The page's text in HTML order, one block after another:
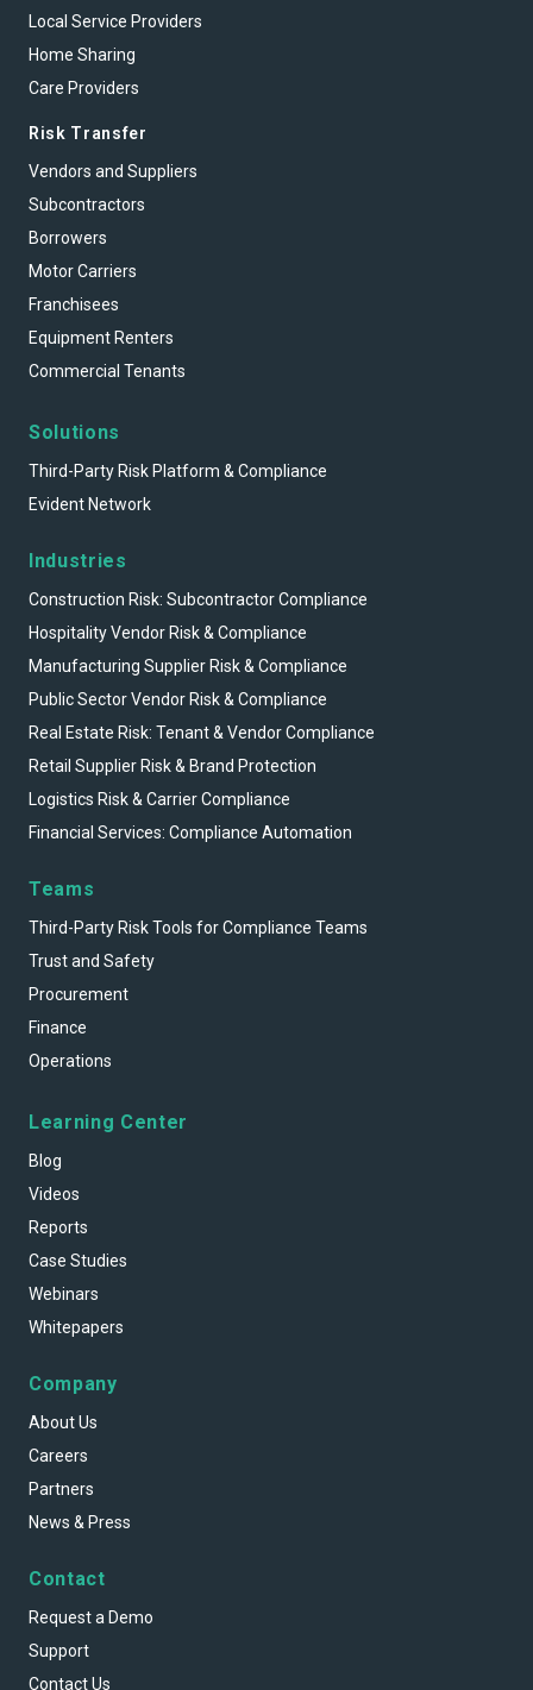
Local Service Providers
Home Sharing
Care Providers
Risk Transfer
Vendors and Suppliers
Subcontractors
Borrowers
Motor Carriers
Franchisees
Equipment Renters
Commercial Tenants
Solutions
Third-Party Risk Platform & Compliance
Evident Network
Industries
Construction Risk: Subcontractor Compliance
Hospitality Vendor Risk & Compliance
Manufacturing Supplier Risk & Compliance
Public Sector Vendor Risk & Compliance
Real Estate Risk: Tenant & Vendor Compliance
Retail Supplier Risk & Brand Protection
Logistics Risk & Carrier Compliance
Financial Services: Compliance Automation
Teams
Third-Party Risk Tools for Compliance Teams
Trust and Safety
Procurement
Finance
Operations
Learning Center
Blog
Videos
Reports
Case Studies
Webinars
Whitepapers
Company
About Us
Careers
Partners
News & Press
Contact
Request a Demo
Support
Contact Us